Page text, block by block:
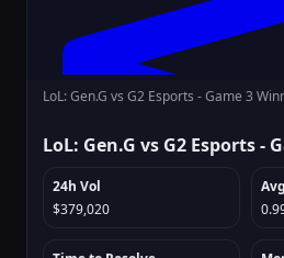
LoL: Gen.G vs G2 Esports - Game 3
LoL: Gen.G vs G2 Esports -
24h Vol
$379,020